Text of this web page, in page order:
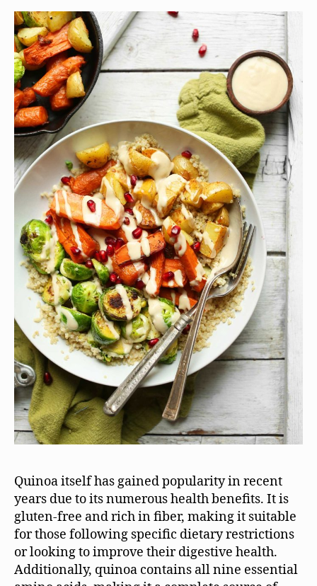
Quinoa itself has gained popularity in recent
years due to its numerous health benefits. It is
gluten-free and rich in fiber, making it suitable
for those following specific dietary restrictions
or looking to improve their digestive health.
Additionally, quinoa contains all nine essential